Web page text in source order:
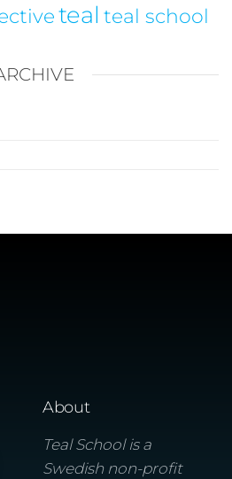
teal teal school
About
Teal School is a
Swedish non-profit